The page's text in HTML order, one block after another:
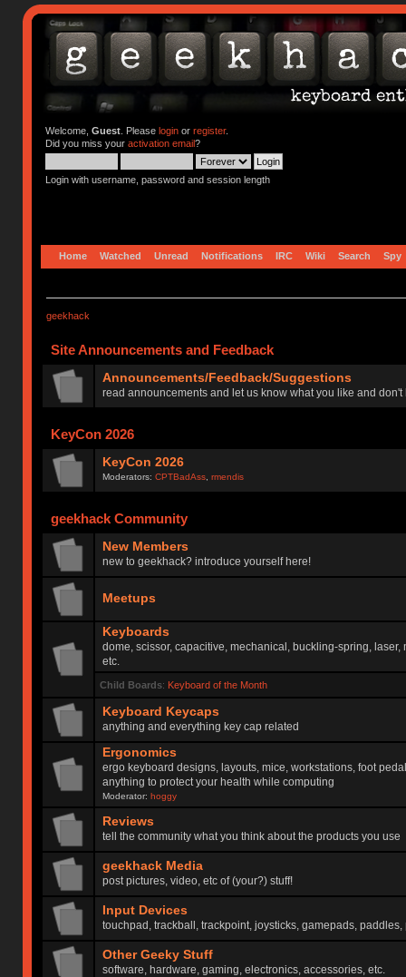
Welcome, Guest. Please loginor register.
Did you miss your activation email?
Login with username, password and session length
Home Watched Unread Notifications IRC Wiki Search Spy
geekhack
Site Announcements and Feedback
Announcements/Feedback/Suggestions
read announcements and let us know what you like and
KeyCon 2026
KeyCon 2026
Moderators:CPTBadAss ,rmendis
geekhack Community
New Members
new to geekhack? introduce yourself here!
Meetups
Keyboards
dome, scissor, capacitive, mechanical, buckling-spring, laser,
etc.
Child Boards: Keyboard of the Month
Keyboard Keycaps
anything and everything key cap related
Ergonomics
ergo keyboard designs, layouts, mice, workstations, foot
anything to protect your health while computing
Moderator:hoggy
Reviews
tell the community what you think about the products you use
geekhack Media
post pictures, video, etc of (your?) stuff!
Input Devices
touchpad, trackball, trackpoint, joysticks, gamepads, paddles,
Other Geeky Stuff
software, hardware, gaming, electronics, accessories, etc.